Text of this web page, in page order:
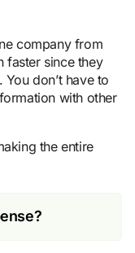
company from
faster since they
don’t have to
with other
the entire